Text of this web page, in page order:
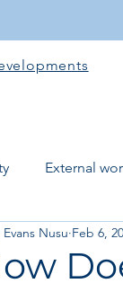
External
Plumbing
Nusu Feb 6,